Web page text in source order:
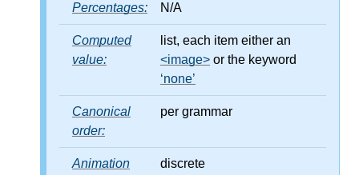
Percentages: N/A
Computed
value:
list, each item either an
<image> or the keyword
none
Canonical
order:
per grammar
Animation
discrete